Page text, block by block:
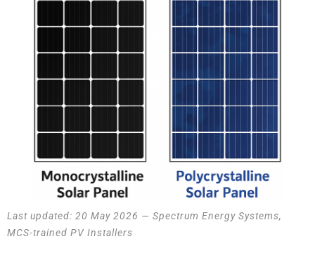
Last updated: 20 May 2026 — Spectrum Energy Systems,
MCS-trained PV Installers